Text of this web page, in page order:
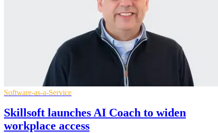
Software-as-a-Service
Skillsoft launches AI Coach to widen
workplace access